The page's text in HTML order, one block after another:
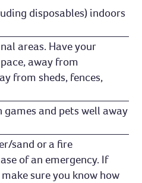
disposables) indoors
areas. Have your
away from
from sheds, fences,
games and pets well away
sand or a fire
of an emergency. If
sure you know how